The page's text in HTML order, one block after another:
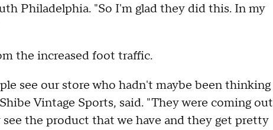
Philadelphia. "So I'm glad they did this. In my
the increased foot traffic.
see our store who hadn't maybe been thinking
Vintage Sports, said. "They were coming out
the product that we have and they get pretty